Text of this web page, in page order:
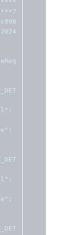
****
:
:
:
: